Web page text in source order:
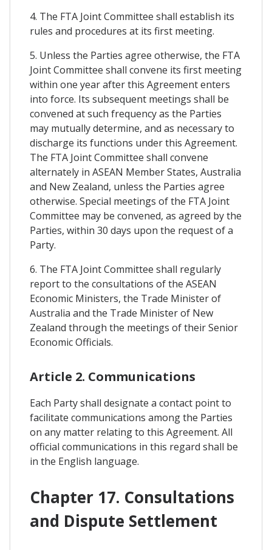
4. The FTA Joint Committee shall establish its
rules and procedures at its first meeting.
5. Unless the Parties agree otherwise, the FTA
Joint Committee shall convene its first meeting
within one year after this Agreement enters
into force. Its subsequent meetings shall be
convened at such frequency as the Parties
may mutually determine, and as necessary to
discharge its functions under this Agreement.
The FTA Joint Committee shall convene
alternately in ASEAN Member States, Australia
and New Zealand, unless the Parties agree
otherwise. Special meetings of the FTA Joint
Committee may be convened, as agreed by the
Parties, within 30 days upon the request of a
Party.
6. The FTA Joint Committee shall regularly
report to the consultations of the ASEAN
Economic Ministers, the Trade Minister of
Australia and the Trade Minister of New
Zealand through the meetings of their Senior
Economic Officials.
Article 2. Communications
Each Party shall designate a contact point to
facilitate communications among the Parties
on any matter relating to this Agreement. All
official communications in this regard shall be
in the English language.
Chapter 17. Consultations
and Dispute Settlement